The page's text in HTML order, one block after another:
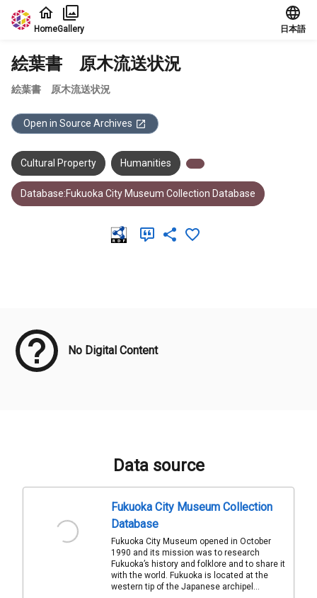
Jump to main content
HomeGallery 日本語
絵葉書 原木流送状況
絵葉書 原木流送状況
Open in Source Archives
Cultural Property Humanities
Database:Fukuoka City Museum Collection Database
No Digital Content
Data source
Fukuoka City Museum Collection
Database
Fukuoka City Museum opened in October
1990 and its mission was to research
Fukuoka’s history and folklore and to share it
with the world. Fukuoka is located at the
western tip of the Japanese archipel...